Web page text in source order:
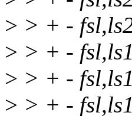
> > + -
> > + -
> > + -
> > + -